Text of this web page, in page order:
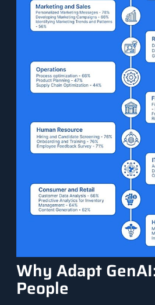
Why Adapt
People